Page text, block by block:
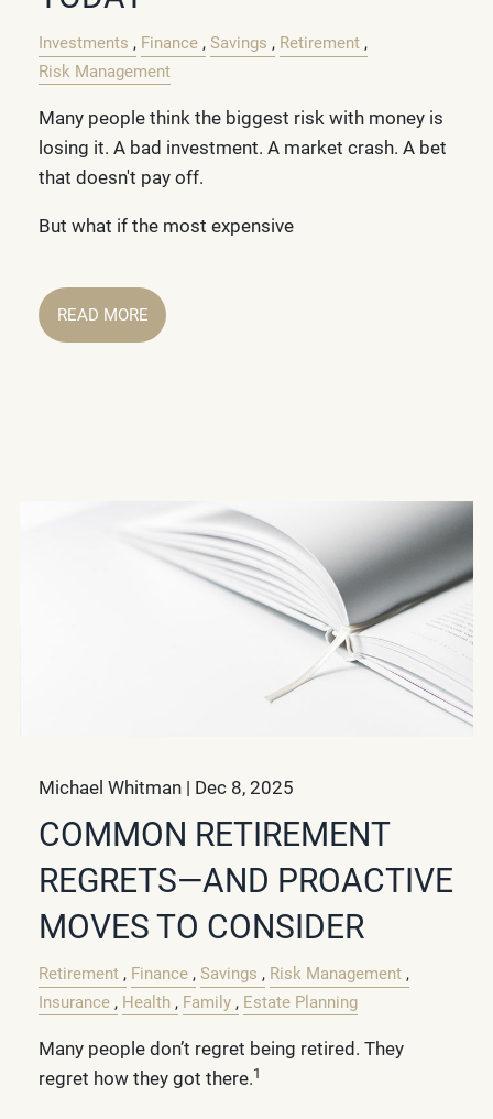
Investments Finance Savings
Retirement
Risk Management
Many people think the biggest risk with money is
losing it. A bad investment. A market crash. A bet
that doesn't pay off.
But what if the most expensive
READ MORE
Michael Whitman | Dec 8, 2025
COMMON RETIREMENT
REGRETS—AND PROACTIVE
MOVES TO CONSIDER
Retirement Finance Savings
Risk Management
Insurance
Health Family Estate Planning
Many people don’t regret being retired. They
regret how they got there.1